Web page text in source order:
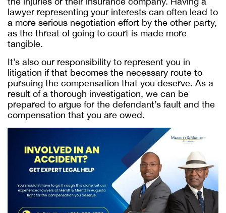
lawyer representing your interests can often lead to
a more serious negotiation effort by the other party,
as the threat of going to court is made more
tangible.
It’s also our responsibility to represent you in
litigation if that becomes the necessary route to
pursuing the compensation that you deserve. As a
result of a thorough investigation, we can be
prepared to argue for the defendant’s fault and the
compensation that you are owed.